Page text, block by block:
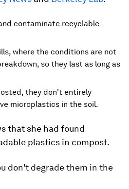
contaminate recyclable
where the conditions are not
so they last as long as
they don't entirely
microplastics in the soil.
that she had found
plastics in compost.
don't degrade them in the